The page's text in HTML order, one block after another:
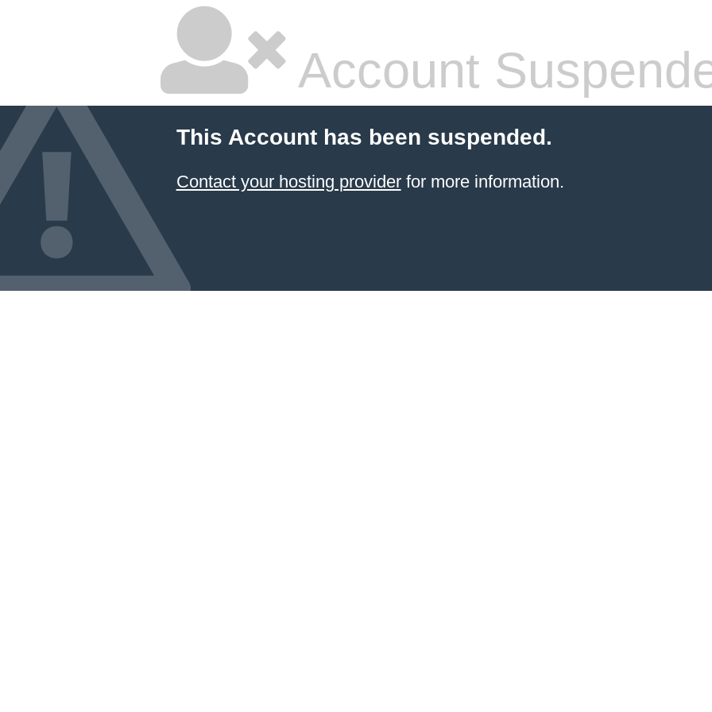
Account
This Account has been suspended.
Contact your hosting providerfor more information.